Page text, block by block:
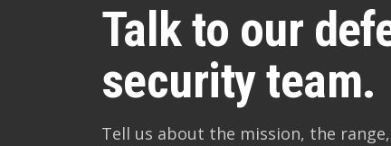
Talk to our
security team.
Tell us about the mission, the